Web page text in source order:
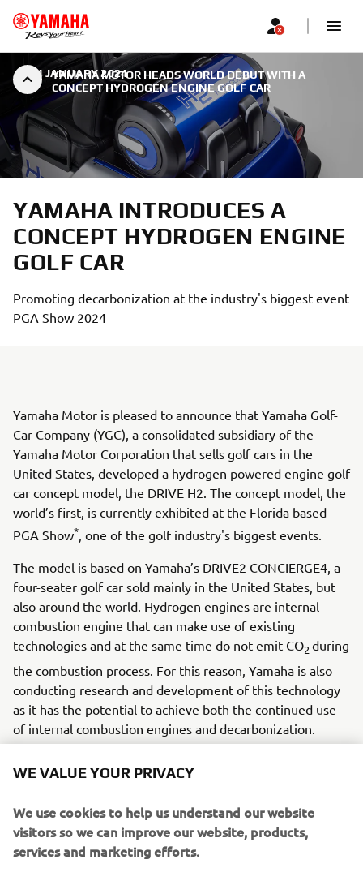
YAMAHA MOTOR HEADS WORLD DEBUT WITH A
CONCEPT HYDROGEN ENGINE GOLF CAR
24 JANUARY 2024
YAMAHA INTRODUCES A
CONCEPT HYDROGEN ENGINE
GOLF CAR
Promoting decarbonization at the industry's biggest event
PGA Show 2024
Yamaha Motor is pleased to announce that Yamaha Golf-
Car Company (YGC), a consolidated subsidiary of the
Yamaha Motor Corporation that sells golf cars in the
United States, developed a hydrogen powered engine golf
car concept model, the DRIVE H2. The concept model, the
world’s first, is currently exhibited at the Florida based
PGA Show*, one of the golf industry's biggest events.
The model is based on Yamaha’s DRIVE2 CONCIERGE4, a
four-seater golf car sold mainly in the United States, but
also around the world. Hydrogen engines are internal
combustion engine that can make use of existing
technologies and at the same time do not emit CO2during
the combustion process. For this reason, Yamaha is also
conducting research and development of this technology
as it has the potential to achieve both the continued use
of internal combustion engines and decarbonization.
hydrogen tanks (25L each) positioned under the driver's
To date, Yamaha has announced concept models equipped
with hydrogen engines, including generators and ROVs.
WE VALUE YOUR PRIVACY
We use cookies to help us understand our website
visitors so we can improve our website, products,
services and marketing efforts.